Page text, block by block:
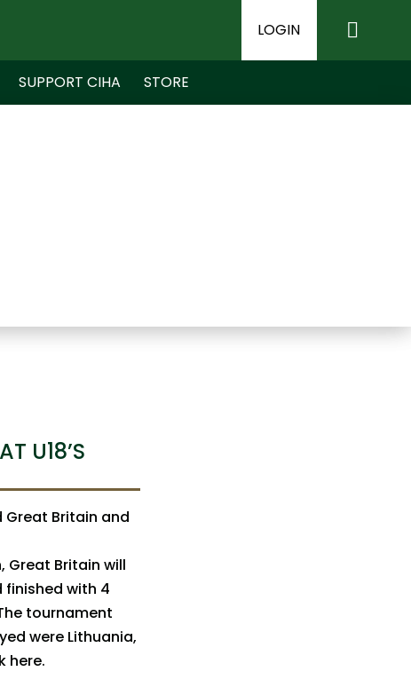
LOGIN
SUPPORT CIHA STORE
U18’S
Great Britain and
Great Britain will
finished with 4
tournament
were Lithuania,
here.